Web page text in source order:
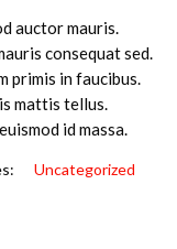
auctor mauris.
consequat sed.
primis in faucibus.
mattis tellus.
id massa.
Uncategorized